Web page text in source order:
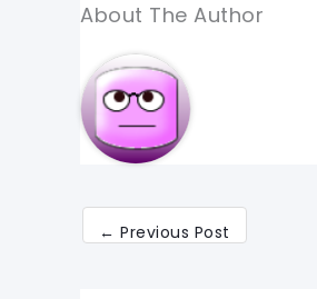
About The Author
← Previous Post